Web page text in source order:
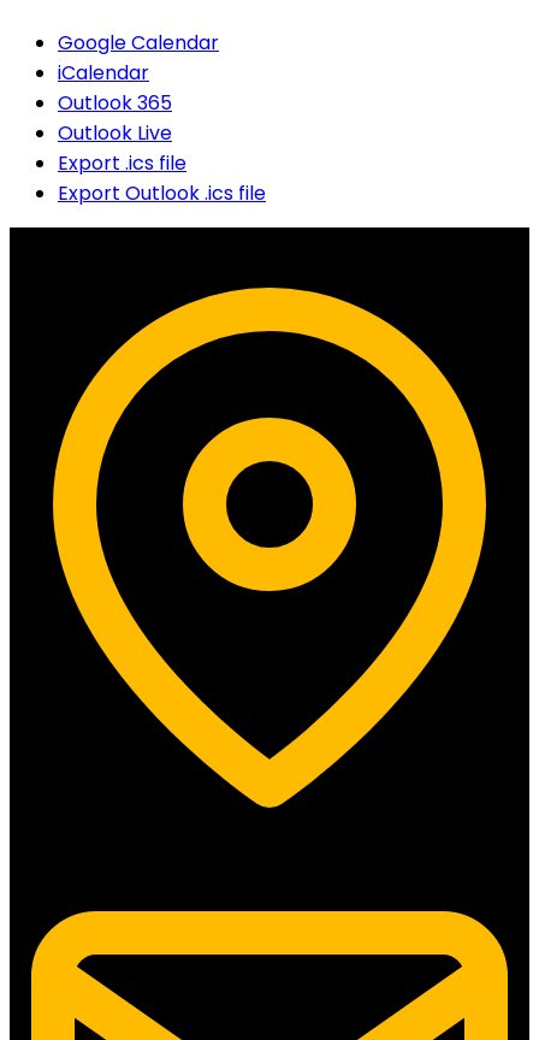
Google Calendar
iCalendar
Outlook 365
Outlook Live
Export .ics file
Export Outlook .ics file